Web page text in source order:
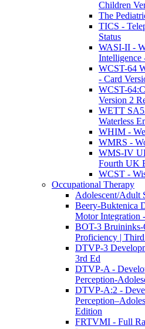
Children
The
TICS -
Status
WASI-II -
Intelligence
WCST-64
- Card
WCST-
Version 2
WETT
Waterless
WHIM -
WMRS -
WMS-IV
Fourth UK
WCST -
Occupational Therapy
Adolescent/Adult
Beery-Buktenica
Motor
BOT-3 Bruininks-
Proficiency |
DTVP-3
3rd Ed
DTVP-A -
Perception-
DTVP-A:2 -
Edition
FRTVMI - Full